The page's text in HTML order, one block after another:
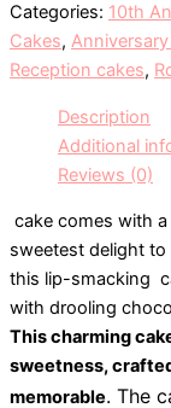
Categories: 10th
Cakes,
Reception cakes,
Description
Additional
Reviews (0)
cake comes with
sweetest delight
this lip-smacking
with drooling
This charming
sweetness,
memorable. The